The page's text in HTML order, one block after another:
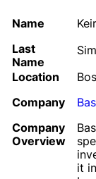
Name
Last
Name
Location
Company
Company
Overview
it